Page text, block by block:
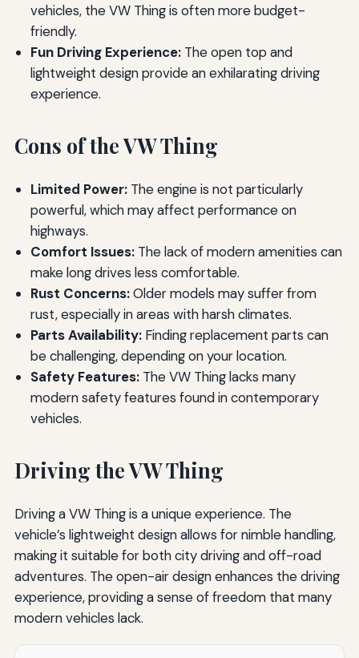
vehicles, the VW Thing is often more budget-
friendly.
Fun Driving Experience:The open top and
lightweight design provide an exhilarating driving
experience.
Cons of the VW Thing
Limited Power:The engine is not particularly
powerful, which may affect performance on
highways.
Comfort Issues:The lack of modern amenities can
make long drives less comfortable.
Rust Concerns:Older models may suffer from
rust, especially in areas with harsh climates.
Parts Availability:Finding replacement parts can
be challenging, depending on your location.
Safety Features:The VW Thing lacks many
modern safety features found in contemporary
vehicles.
Driving the VW Thing
Driving a VW Thing is a unique experience. The
vehicle’s lightweight design allows for nimble handling,
making it suitable for both city driving and off-road
adventures. The open-air design enhances the driving
experience, providing a sense of freedom that many
modern vehicles lack.